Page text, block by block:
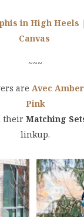
in High Heels |
Canvas
~~~
are Avec Amber
Pink
their Matching
linkup.